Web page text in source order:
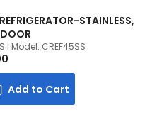
STAINLESS,
DOOR
| Model: CREF45SS
Add to Cart